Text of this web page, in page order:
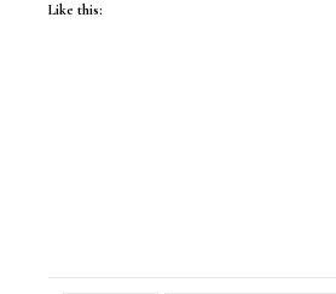
Like this: